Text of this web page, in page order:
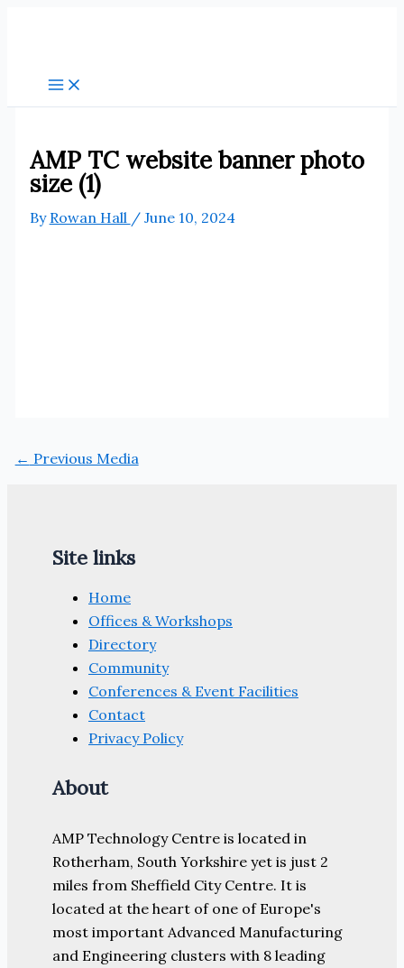
AMP TC website banner photo
size (1)
By Rowan Hall / June 10, 2024
← Previous Media
Site links
Home
Offices & Workshops
Directory
Community
Conferences & Event Facilities
Contact
Privacy Policy
About
AMP Technology Centre is located in
Rotherham, South Yorkshire yet is just 2
miles from Sheffield City Centre. It is
located at the heart of one of Europe's
most important Advanced Manufacturing
and Engineering clusters with 8 leading